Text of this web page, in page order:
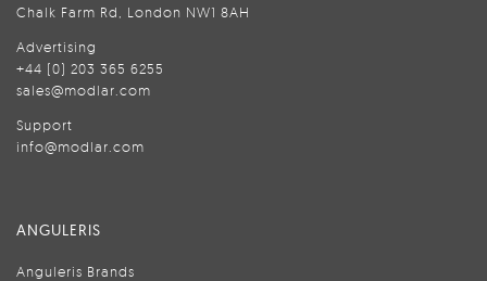
Chalk Farm Rd, London NW1 8AH
Advertising
+44 (0) 203 365 6255
sales@modlar.com
Support
info@modlar.com
ANGULERIS
Anguleris Brands